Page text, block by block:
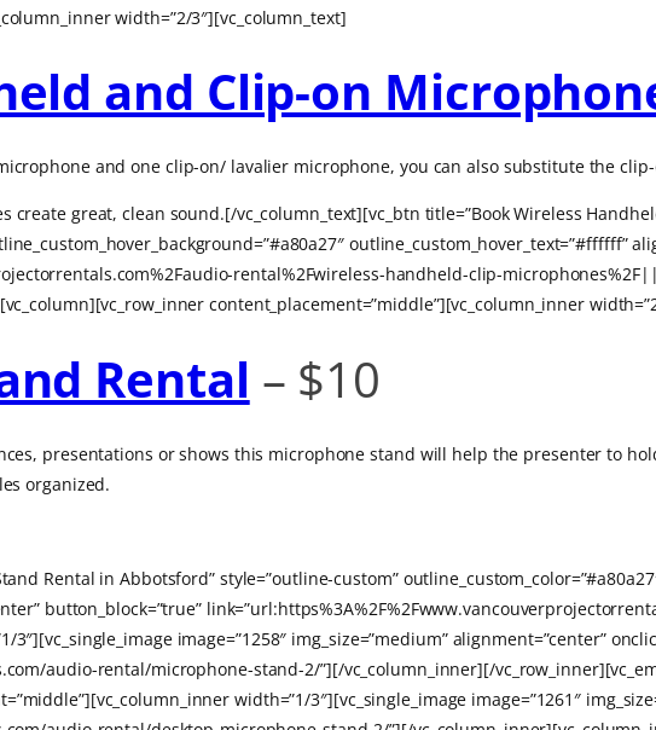
width=”2/3″][vc_column_text]
and Clip-on
and one clip-on/ lavalier microphone, you can also substitute the
great, clean sound.[/vc_column_text][vc_btn title=”Book Wireless
outline_custom_hover_text=”#ffffff”
rental%2Fwireless-handheld-clip-
content_placement=”middle”][vc_column_inner
Rental – $10
presentations or shows this microphone stand will help the presenter to
organized.
Rental in Abbotsford” style=”outline-custom”
button_block=”true”
image=”1258″ img_size=”medium” alignment=”center”
audio-rental/microphone-stand-2/”][/vc_column_inner][/
width=”1/3″][vc_single_image image=”1261″